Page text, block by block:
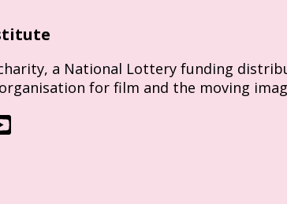
a National Lottery funding
organisation for film and the moving